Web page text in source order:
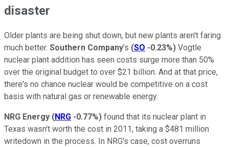
disaster
Older plants are being shut down, but new plants aren't faring
much better. Southern Company's (SO -0.23%) Vogtle
nuclear plant addition has seen costs surge more than 50%
over the original budget to over $21 billion. And at that price,
there's no chance nuclear would be competitive on a cost
basis with natural gas or renewable energy.
NRG Energy (NRG -0.77%) found that its nuclear plant in
Texas wasn't worth the cost in 2011, taking a $481 million
writedown in the process. In NRG's case, cost overruns